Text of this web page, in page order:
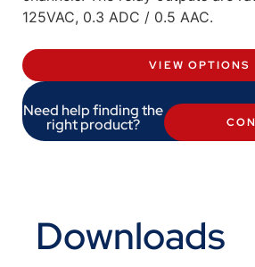
125VAC, 0.3 ADC / 0.5 AAC.
VIEW OPTIONS
Need help finding the
right product?
Downloads